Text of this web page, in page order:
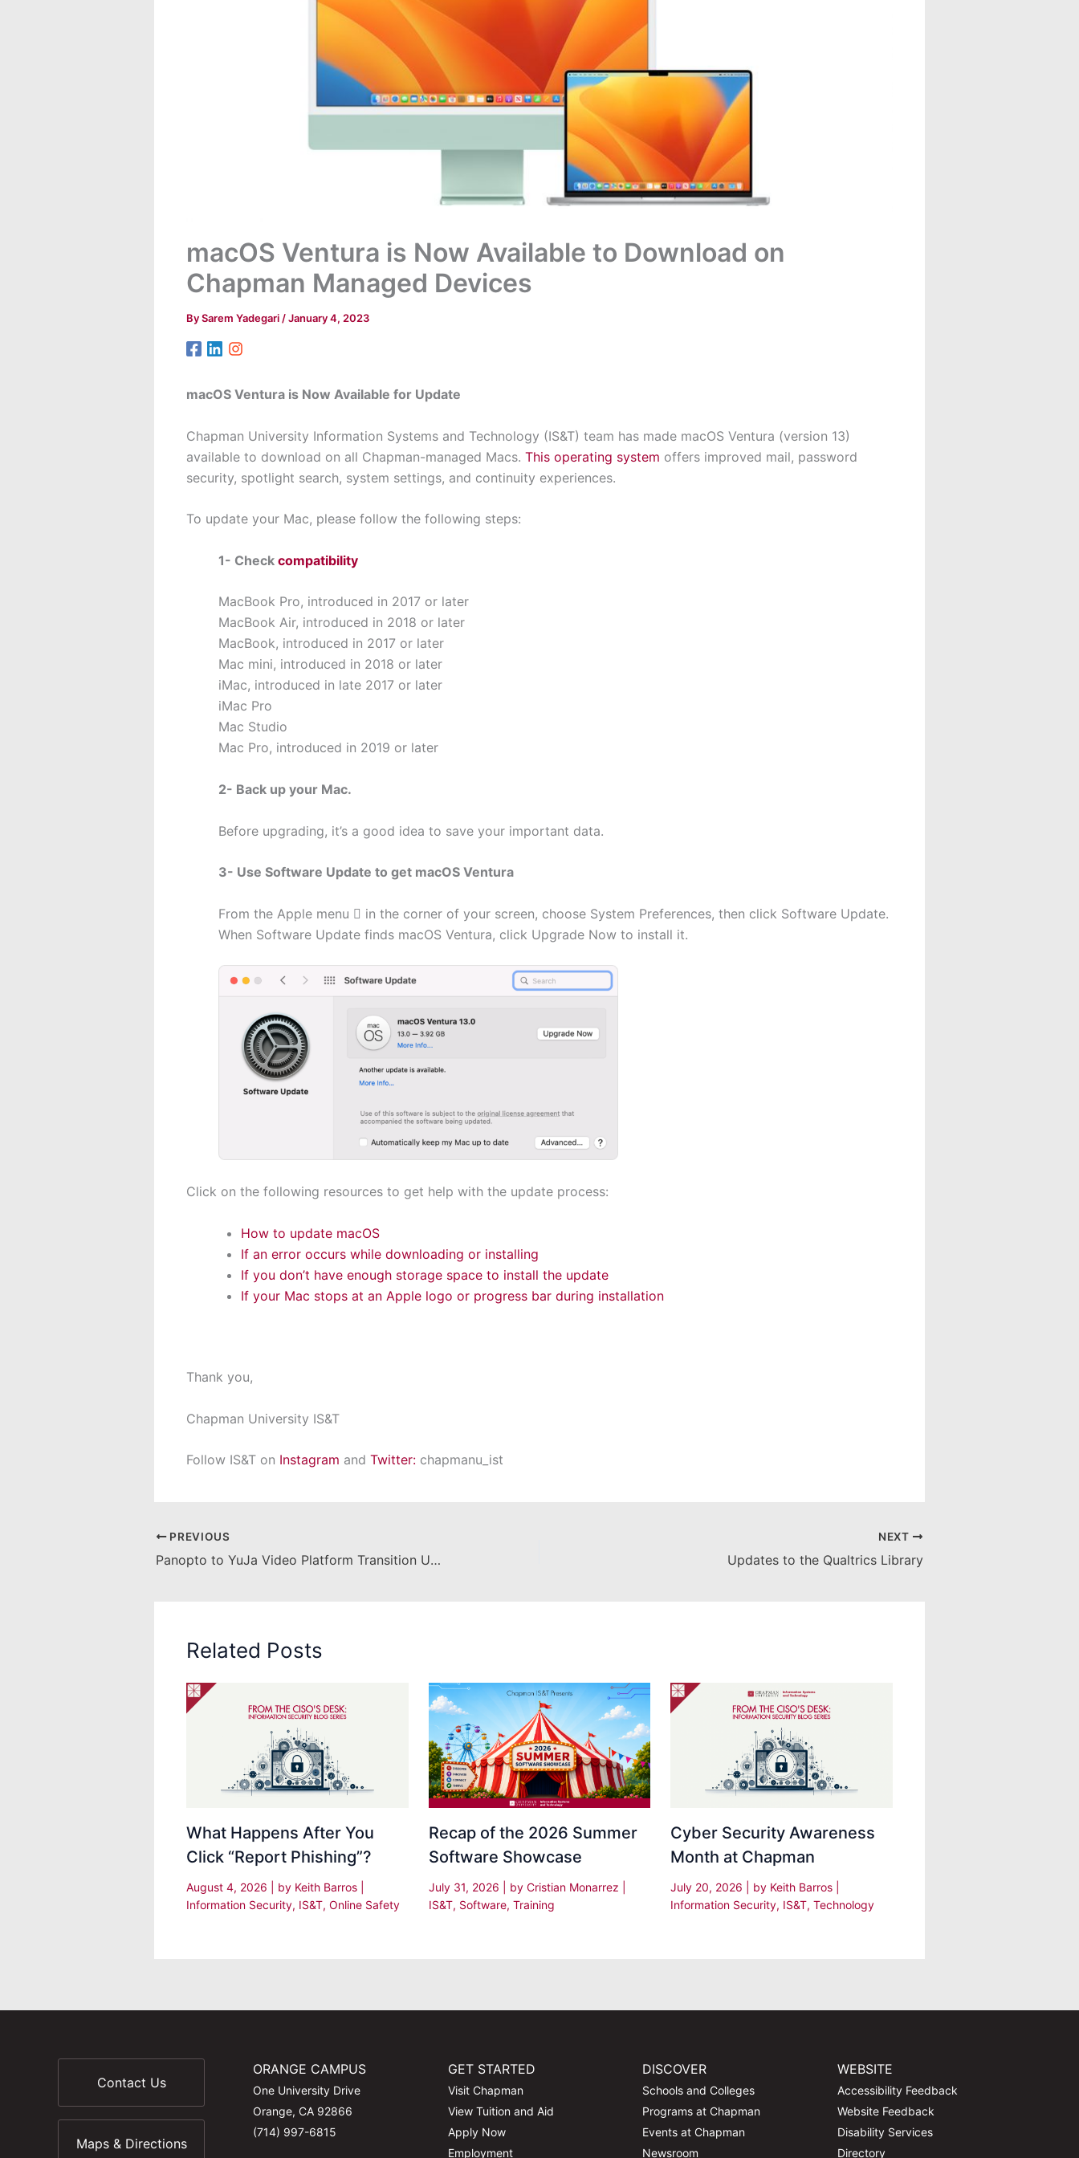
macOS Ventura is Now Available to Download on
Chapman Managed Devices
BySarem Yadegari /January 4, 2023
macOS Ventura is Now Available for Update
Chapman University Information Systems and Technology (IS&T) team has made macOS Ventura (version 13)
available to download on all Chapman-managed Macs. This operating system offers improved mail, password
security, spotlight search, system settings, and continuity experiences.
To update your Mac, please follow the following steps:
1- Check compatibility
MacBook Pro, introduced in 2017 or later
MacBook Air, introduced in 2018 or later
MacBook, introduced in 2017 or later
Mac mini, introduced in 2018 or later
iMac, introduced in late 2017 or later
iMac Pro
Mac Studio
Mac Pro, introduced in 2019 or later
2- Back up your Mac.
Before upgrading, it’s a good idea to save your important data.
3- Use Software Update to get macOS Ventura
From the Apple menu  in the corner of your screen, choose System Preferences, then click Software Update.
When Software Update finds macOS Ventura, click Upgrade Now to install it.
Click on the following resources to get help with the update process:
How to update macOS
If an error occurs while downloading or installing
If you don’t have enough storage space to install the update
If your Mac stops at an Apple logo or progress bar during installation
Thank you,
Chapman University IS&T
Follow IS&T on Instagram and Twitter: chapmanu_ist
PREVIOUS
Panopto to YuJa Video Platform Transition Update
NEXT
Updates to the Qualtrics Library
Related Posts
What Happens After You
Click “Report Phishing”?
August 4, 2026 | by Keith Barros
Information Security, IS&T, Online Safety
Recap of the 2026 Summer
Software Showcase
July 31, 2026 | by Cristian Monarrez
IS&T, Software, Training
Cyber Security Awareness
Month at Chapman
July 20, 2026 | by Keith Barros
Information Security, IS&T,Technology
Contact Us
Maps & Directions
ORANGE CAMPUS
One University Drive
Orange, CA 92866
(714) 997-6815
GET STARTED
Visit Chapman
View Tuition and Aid
Apply Now
Employment
DISCOVER
Schools and Colleges
Programs at Chapman
Events at Chapman
Newsroom
WEBSITE
Accessibility Feedback
Website Feedback
Disability Services
Directory